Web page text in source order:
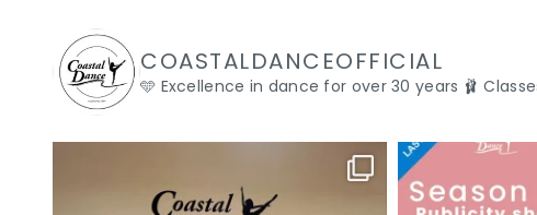
COASTALDANCEOFFICIAL
🩵 Excellence in dance for over 30 years 🩰